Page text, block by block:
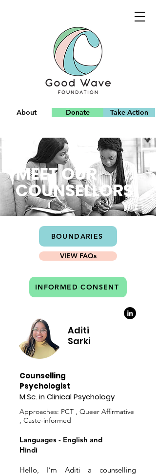
About Donate Take Action
MEET OUR
COUNSELLORS
BOUNDARIES
VIEW FAQs
INFORMED CONSENT
Aditi
Sarki
Counselling
Psychologist
M.Sc. in Clinical Psychology
Approaches: PCT , Queer Affirmative
, Caste-informed
Languages - English and
Hindi
Hello, I’m Aditi a counselling